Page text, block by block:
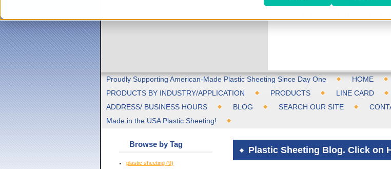
Proudly Supporting American-Made Plastic Sheeting Since Day One HOME
PRODUCTS BY INDUSTRY/APPLICATION
PRODUCTS LINE CARD
ADDRESS/ BUSINESS HOURS
BLOG SEARCH OUR SITE
Made in the USA Plastic Sheeting!
Plastic Sheeting Blog. Click on
Browse by Tag
plastic sheeting (9)